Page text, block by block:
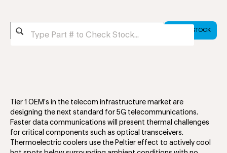
Tier 1 OEM’s in the telecom infrastructure market are
designing the next standard for 5G telecommunications.
Faster data communications will present thermal challenges
for critical components such as optical transceivers.
Thermoelectric coolers use the Peltier effect to actively cool